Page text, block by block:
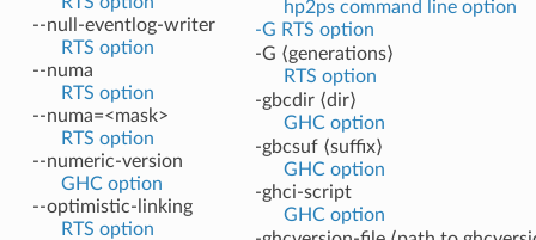
--null-eventlog-writer
RTS option
--numa
RTS option
--numa=<mask>
RTS option
--numeric-version
GHC option
--optimistic-linking
RTS option
hp2ps command line option
-G RTS option
-G ⟨generations⟩
RTS option
-gbcdir ⟨dir⟩
GHC option
-gbcsuf ⟨suffix⟩
GHC option
-ghci-script
GHC option